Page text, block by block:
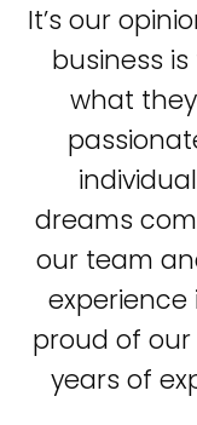
It’s our
business
what
dreams
our team
experience
proud of
years of